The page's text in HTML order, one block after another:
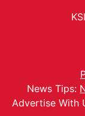
News Tips:
Advertise With